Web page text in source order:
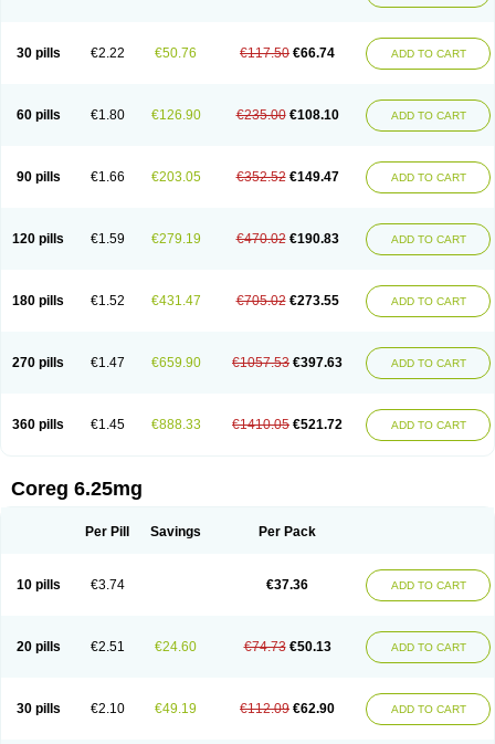
30 pills €2.22 €50.76 €117.50 €66.74 ADD TO CART
60 pills €1.80 €126.90 €235.00 €108.10 ADD TO CART
90 pills €1.66 €203.05 €352.52 €149.47 ADD TO CART
120 pills €1.59 €279.19 €470.02 €190.83 ADD TO CART
180 pills €1.52 €431.47 €705.02 €273.55 ADD TO CART
270 pills €1.47 €659.90 €1057.53 €397.63 ADD TO CART
360 pills €1.45 €888.33 €1410.05 €521.72 ADD TO CART
Coreg 6.25mg
Per Pill Savings Per Pack
10 pills €3.74 €37.36 ADD TO CART
20 pills €2.51 €24.60 €74.73 €50.13 ADD TO CART
30 pills €2.10 €49.19 €112.09 €62.90 ADD TO CART